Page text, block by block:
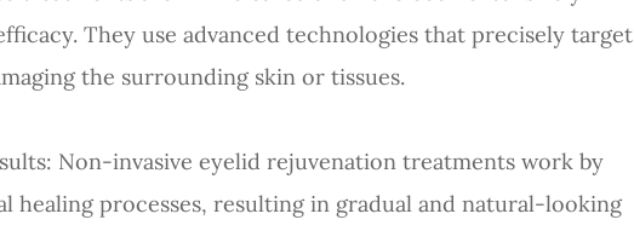
They use advanced technologies that precisely target
the surrounding skin or tissues.
: Non-invasive eyelid rejuvenation treatments work by
healing processes, resulting in gradual and natural-looking